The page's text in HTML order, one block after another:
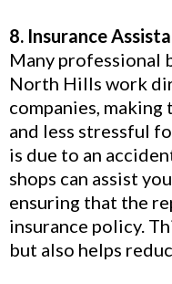
8. Insurance
Many professional
North Hills work
companies,
and less stressful
is due to an
shops can assist
ensuring that the
insurance policy.
but also helps